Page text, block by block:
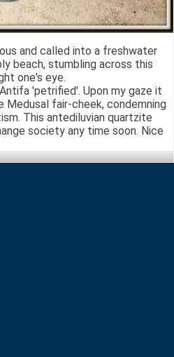
and called into a freshwater
beach, stumbling across this
one's eye.
'petrified'. Upon my gaze it
Medusal fair-cheek, condemning
This antediluvian quartzite
society any time soon. Nice